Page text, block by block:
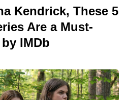
Kendrick, These 5
Are a Must-
IMDb